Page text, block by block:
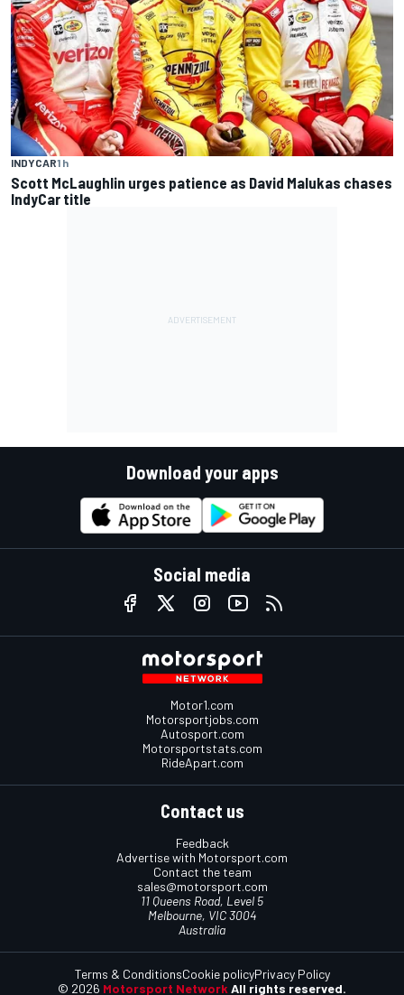
INDYCAR1 h
Scott McLaughlin urges patience as David Malukas chases
IndyCar title
Download your apps
Social media
Motor1.com
Motorsportjobs.com
Autosport.com
Motorsportstats.com
RideApart.com
Contact us
Feedback
Advertise with Motorsport.com
Contact the team
sales@motorsport.com
11 Queens Road, Level 5
Melbourne, VIC 3004
Australia
© 2026 Motorsport Network All rights reserved.
Terms & ConditionsCookie policyPrivacy Policy